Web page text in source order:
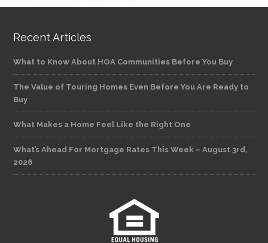
Recent Articles
What to Know About HOA Communities Before You Buy
The Value of Touring Homes Even Before You Are Ready to
Buy
What Makes a Home Feel Like the Right One
What’s Ahead For Mortgage Rates This Week – August 3rd,
2026